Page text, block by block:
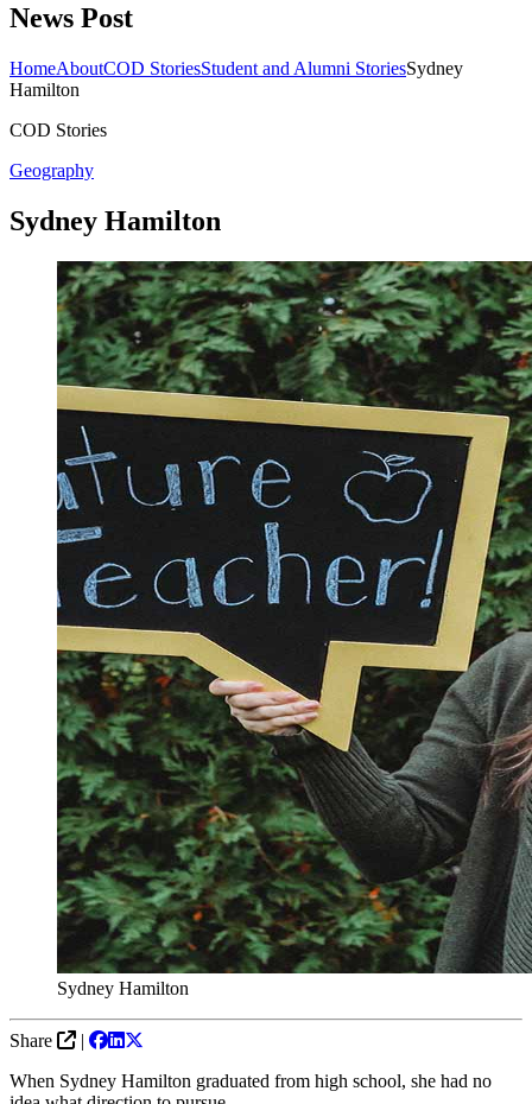
News Post
HomeAboutCOD StoriesStudent and Alumni StoriesSydney
Hamilton
COD Stories
Geography
Sydney Hamilton
Sydney Hamilton
Share
|
When Sydney Hamilton graduated from high school, she had no